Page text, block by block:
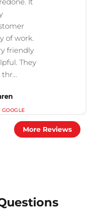
More Reviews